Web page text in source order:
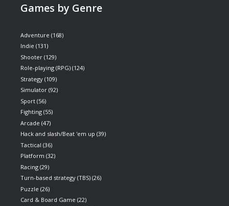
Games by Genre
Adventure (168)
Indie (131)
Shooter (129)
Role-playing (RPG) (124)
Strategy (109)
Simulator (92)
Sport (56)
Fighting (55)
Arcade (47)
Hack and slash/Beat 'em up (39)
Tactical (36)
Platform (32)
Racing (29)
Turn-based strategy (TBS) (26)
Puzzle (26)
Card & Board Game (22)